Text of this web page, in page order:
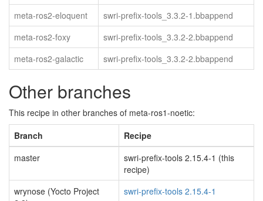
meta-ros2-eloquent
swri-prefix-tools_3.3.2-1.bbappend
meta-ros2-foxy
swri-prefix-tools_3.3.2-2.bbappend
meta-ros2-galactic
swri-prefix-tools_3.3.2-2.bbappend
Other branches
This recipe in other branches of meta-ros1-noetic:
Branch
Recipe
master
swri-prefix-tools 2.15.4-1 (this
recipe)
wrynose (Yocto Project
swri-prefix-tools 2.15.4-1